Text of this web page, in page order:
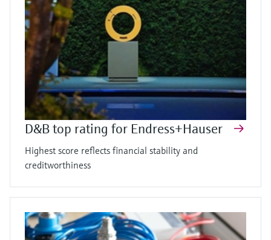
D&B top rating for Endress+Hauser
Highest score reflects financial stability and
creditworthiness